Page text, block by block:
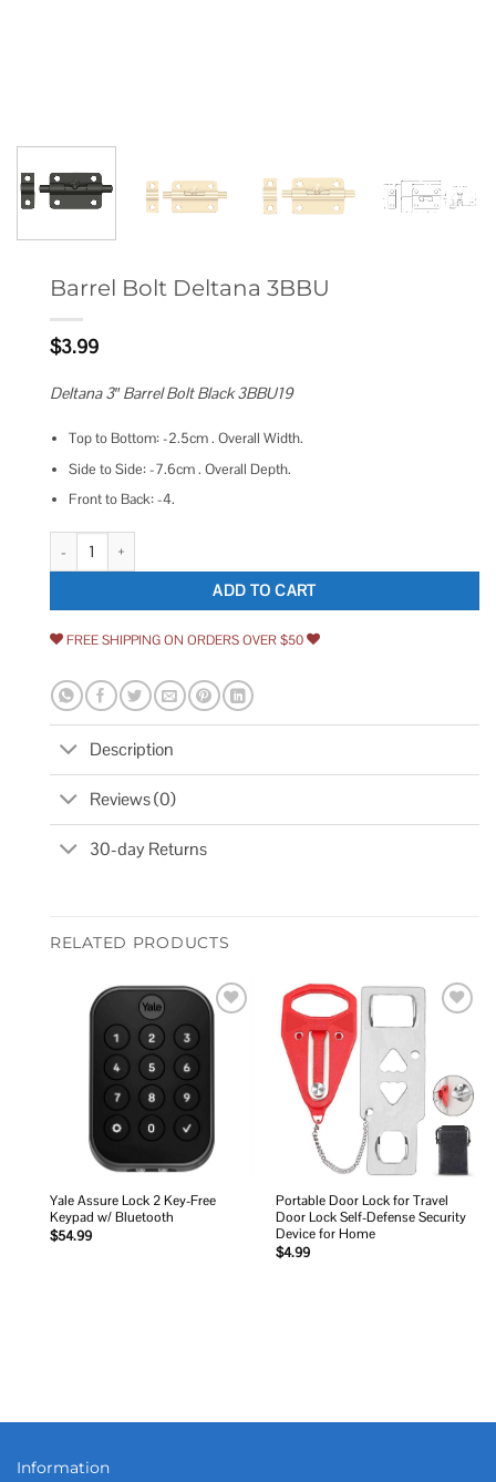
Barrel Bolt Deltana 3BBU
$3.99
Deltana 3″ Barrel Bolt Black 3BBU19
Top to Bottom: -2.5cm . Overall Width.
Side to Side: -7.6cm . Overall Depth.
Front to Back: -4.
Barrel Bolt Deltana 3BBU quantity
ADD TO CART
FREE SHIPPING ON ORDERS OVER $50
Description
Reviews (0)
30-day Returns
RELATED PRODUCTS
Yale Assure Lock 2 Key-Free
Keypad w/ Bluetooth
$54.99
Portable Door Lock for Travel
Door Lock Self-Defense Security
Device for Home
$4.99
Information